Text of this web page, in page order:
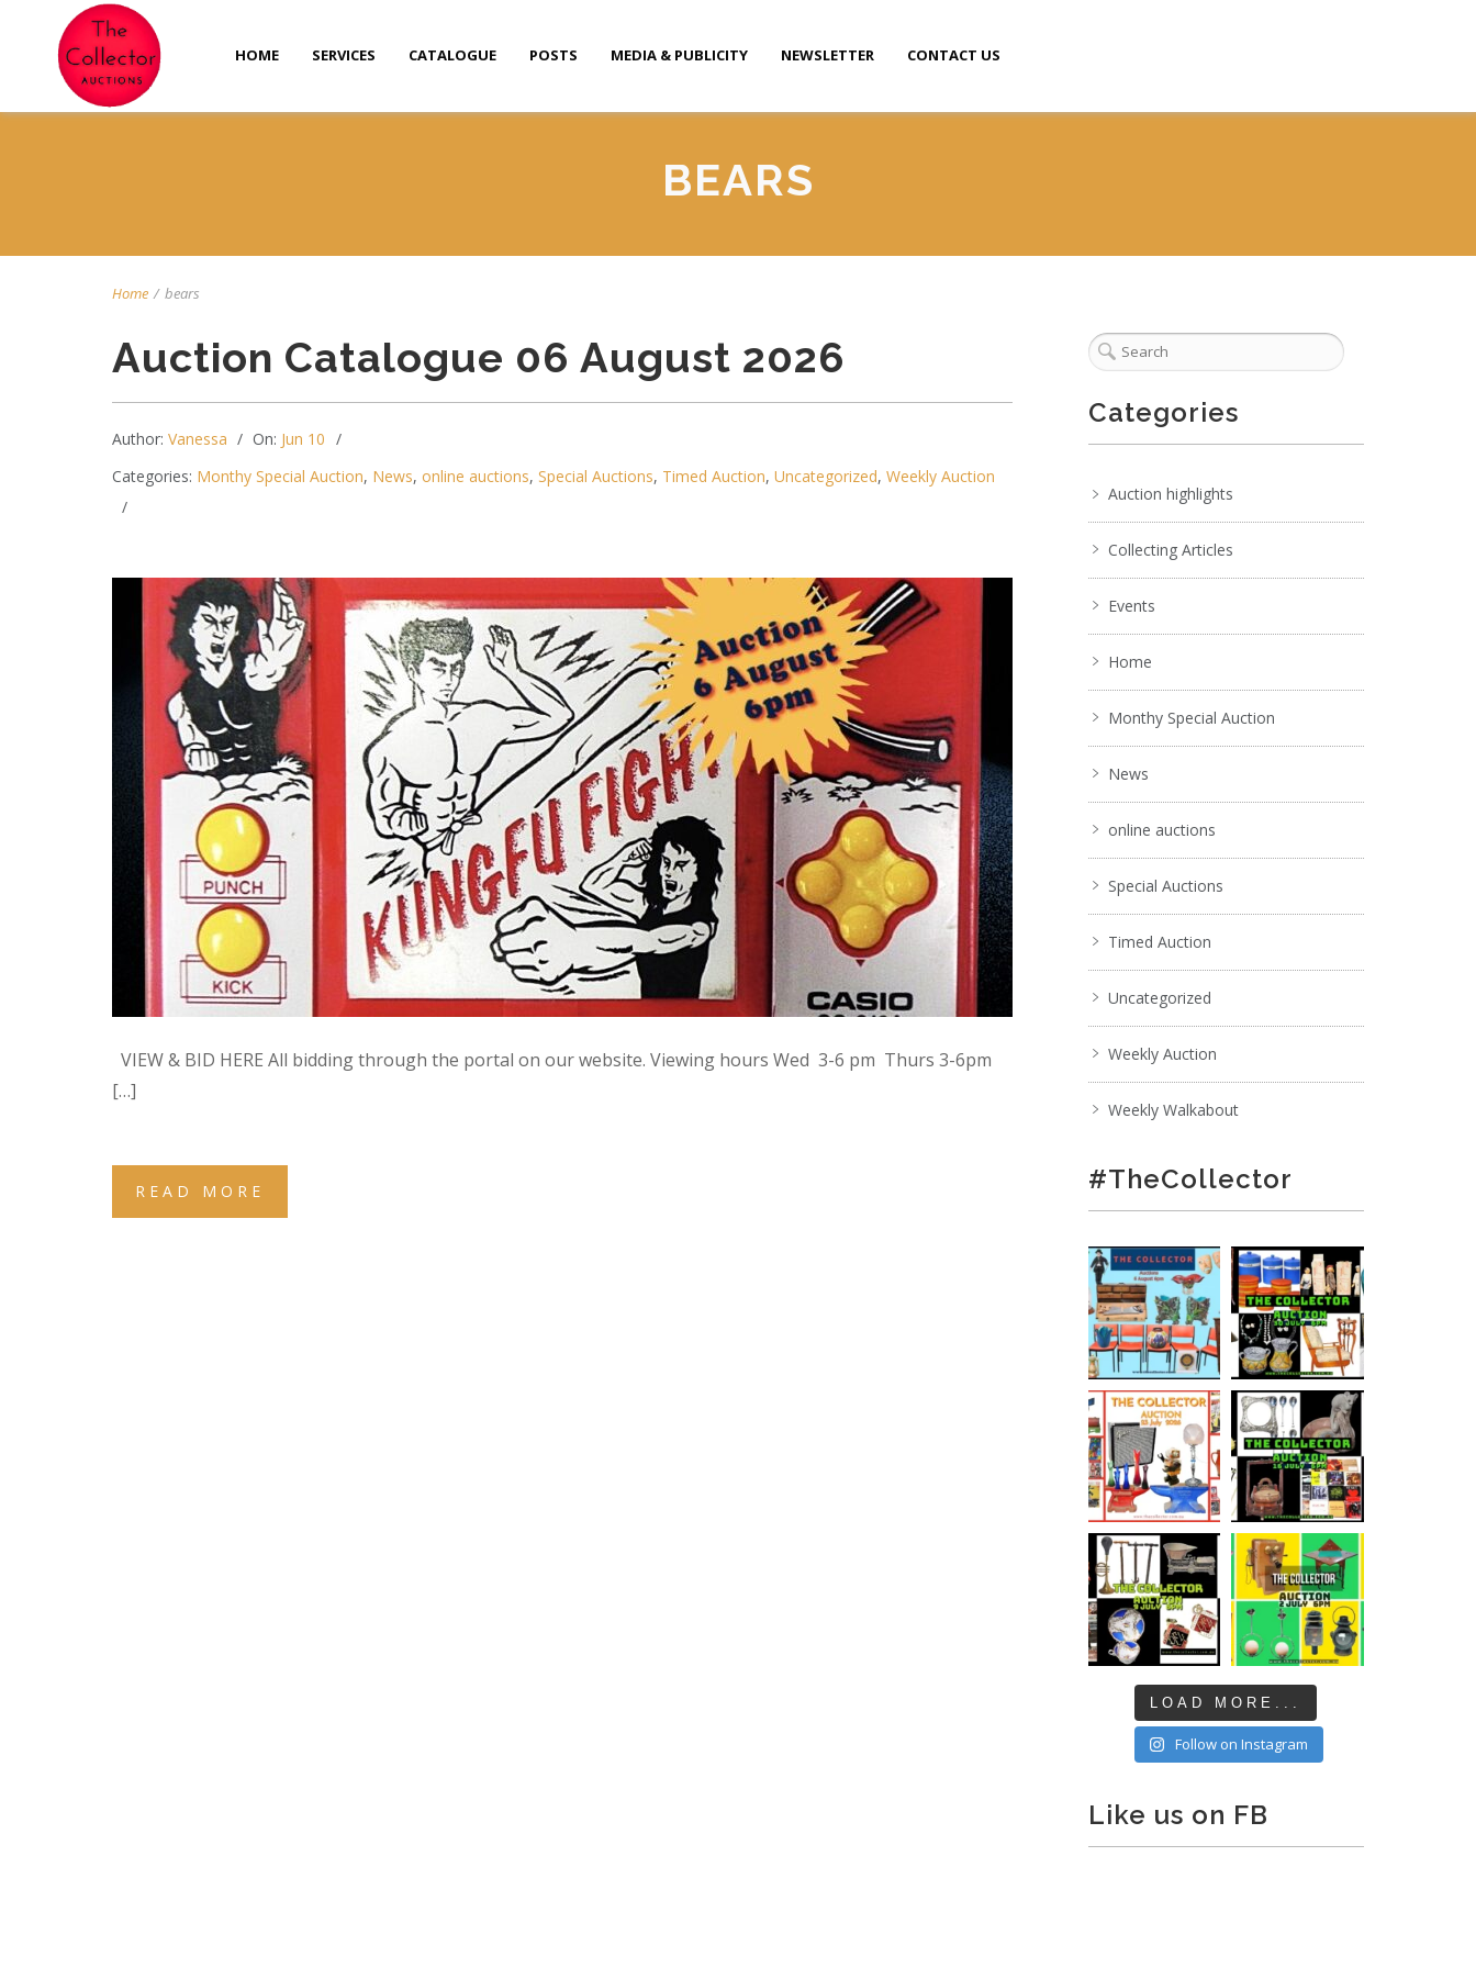
HOME SERVICES CATALOGUE POSTS MEDIA & PUBLICITY NEWSLETTER CONTACT US
BEARS
Home / bears
Auction Catalogue 06 August 2026
Author: Vanessa On: Jun 10
Categories: Monthy Special Auction, News, online auctions, Special Auctions, Timed Auction, Uncategorized, Weekly Auction
VIEW & BID HERE All bidding through the portal on our website. Viewing hours Wed 3-6 pm Thurs 3-6pm
[…]
READ MORE
Categories
Auction highlights
Collecting Articles
Events
Home
Monthy Special Auction
News
online auctions
Special Auctions
Timed Auction
Uncategorized
Weekly Auction
Weekly Walkabout
#TheCollector
LOAD MORE...
Follow on Instagram
Like us on FB